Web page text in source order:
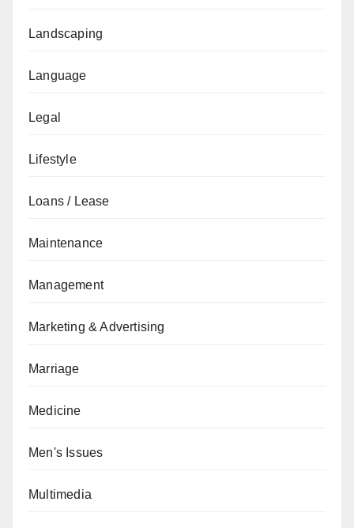
Landscaping
Language
Legal
Lifestyle
Loans / Lease
Maintenance
Management
Marketing & Advertising
Marriage
Medicine
Men's Issues
Multimedia